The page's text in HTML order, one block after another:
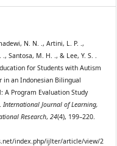
N. N. ., Artini, L. P. .,
., Santosa, M. H. ., & Lee, Y. S. .
for Students with Autism
in an Indonesian Bilingual
A Program Evaluation Study
International Journal of Learning,
Research,24(4), 199–220.
index.php/ijlter/article/view/2